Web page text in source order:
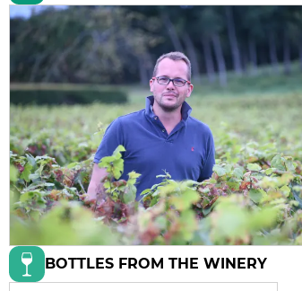
BOTTLES FROM THE WINERY